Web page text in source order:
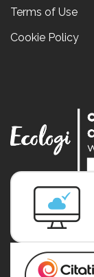
Terms of Use
Cookie Policy